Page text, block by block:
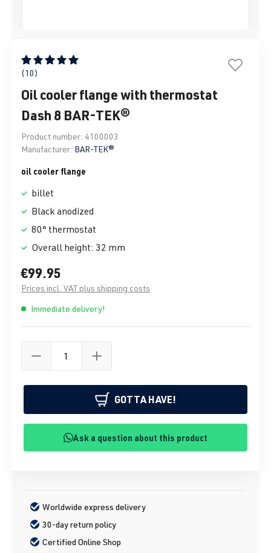
Average rating of 5 out of 5 stars
(10)
Oil cooler flange with thermostat
Dash 8 BAR-TEK®
Product number: 4100003
Manufacturer: BAR-TEK®
oil cooler flange
billet
Black anodized
80° thermostat
Overall height: 32 mm
€99.95
Prices incl. VAT plus shipping costs
Immediate delivery!
GOTTA HAVE!
Ask a question about this product
Worldwide express delivery
30-day return policy
Certified Online Shop